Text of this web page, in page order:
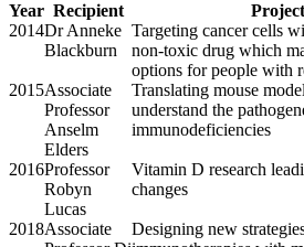
Year Recipient Project
2014Dr Anneke
Blackburn
Targeting cancer cells
non-toxic drug which
options for people with
2015Associate
Professor
Anselm
Elders
Translating mouse
understand the
immunodeficiencies
2016Professor
Robyn
Lucas
Vitamin D research
changes
2018Associate
Designing new